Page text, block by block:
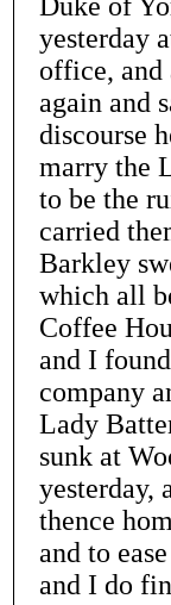
Duke of
yesterday
office, and
again and
discourse
marry the
to be the
carried
Barkley
which all
Coffee
and I
company
Lady
sunk at
yesterday,
thence
and to
and I do